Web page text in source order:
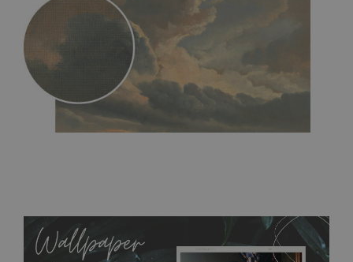
allows to applied and peeled wallpapers multiple times. The
MagicStick material is stain and tear resistant and sticks to any